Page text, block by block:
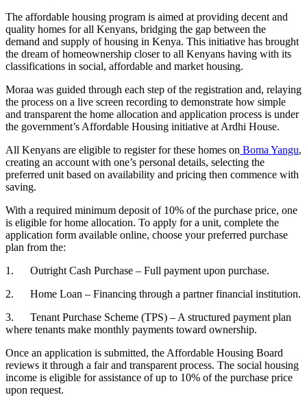
The affordable housing program is aimed at providing decent and
quality homes for all Kenyans, bridging the gap between the
demand and supply of housing in Kenya. This initiative has brought
the dream of homeownership closer to all Kenyans having with its
classifications in social, affordable and market housing.
Moraa was guided through each step of the registration and, relaying
the process on a live screen recording to demonstrate how simple
and transparent the home allocation and application process is under
the government’s Affordable Housing initiative at Ardhi House.
All Kenyans are eligible to register for these homes on Boma Yangu,
creating an account with one’s personal details, selecting the
preferred unit based on availability and pricing then commence with
saving.
With a required minimum deposit of 10% of the purchase price, one
is eligible for home allocation. To apply for a unit, complete the
application form available online, choose your preferred purchase
plan from the:
1. Outright Cash Purchase – Full payment upon purchase.
2. Home Loan – Financing through a partner financial institution.
3. Tenant Purchase Scheme (TPS) – A structured payment plan
where tenants make monthly payments toward ownership.
Once an application is submitted, the Affordable Housing Board
reviews it through a fair and transparent process. The social housing
income is eligible for assistance of up to 10% of the purchase price
upon request.